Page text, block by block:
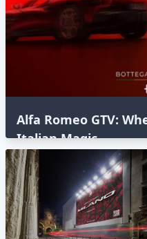
Alfa Romeo GTV:
Italian Magic